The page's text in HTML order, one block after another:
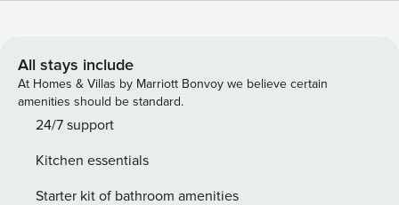
Scicli, Ragusa and Noto, as well as the Vendicari Nature
Reserve. Villa Nomea (80 sqm) is part of a property
inhabited by the owners. It develops over one level, has a
separate entrance, and reserved outdoor areas. The
table) from which you access the other rooms - a well-
equipped kitchen, one double bedroom (with double bed
All stays include
At Homes & Villas by Marriott Bonvoy we believe certain
amenities should be standard.
24/7 support
Kitchen essentials
Starter kit of bathroom amenities